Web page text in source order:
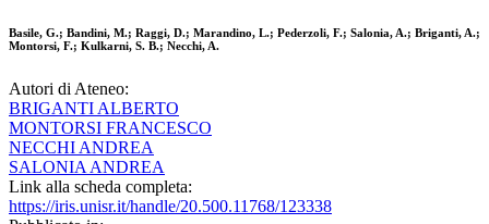
Basile, G.; Bandini, M.; Raggi, D.; Marandino, L.; Pederzoli, F.; Salonia, A.; Briganti, A.;
Montorsi, F.; Kulkarni, S. B.; Necchi, A.
Autori di Ateneo:
BRIGANTI ALBERTO
MONTORSI FRANCESCO
NECCHI ANDREA
SALONIA ANDREA
Link alla scheda completa:
https://iris.unisr.it/handle/20.500.11768/123338